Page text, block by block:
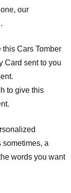
our
Cars Tomber
Card sent to you
to give this
sometimes, a
words you want